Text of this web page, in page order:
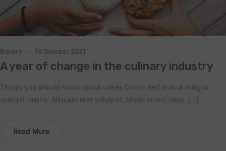
Bakery 19 October 2021
A year of change in the culinary industry
Things you should know about cakes Donec sed erat ut magna
suscipit mattis. Aliquam erat volutpat. Morbi in orci risus. […]
Read More